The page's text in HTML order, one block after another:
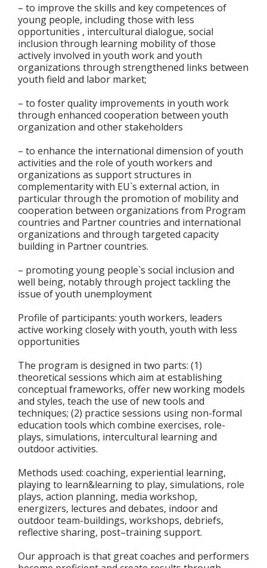
– to improve the skills and key competences of
young people, including those with less
opportunities , intercultural dialogue, social
inclusion through learning mobility of those
actively involved in youth work and youth
organizations through strengthened links between
youth field and labor market;
– to foster quality improvements in youth work
through enhanced cooperation between youth
organization and other stakeholders
– to enhance the international dimension of youth
activities and the role of youth workers and
organizations as support structures in
complementarity with EU`s external action, in
particular through the promotion of mobility and
cooperation between organizations from Program
countries and Partner countries and international
organizations and through targeted capacity
building in Partner countries.
– promoting young people`s social inclusion and
well being, notably through project tackling the
issue of youth unemployment
Profile of participants: youth workers, leaders
active working closely with youth, youth with less
opportunities
The program is designed in two parts: (1)
theoretical sessions which aim at establishing
conceptual frameworks, offer new working models
and styles, teach the use of new tools and
techniques; (2) practice sessions using non-formal
education tools which combine exercises, role-
plays, simulations, intercultural learning and
outdoor activities.
Methods used: coaching, experiential learning,
playing to learn&learning to play, simulations, role
plays, action planning, media workshop,
energizers, lectures and debates, indoor and
outdoor team-buildings, workshops, debriefs,
reflective sharing, post–training support.
Our approach is that great coaches and performers